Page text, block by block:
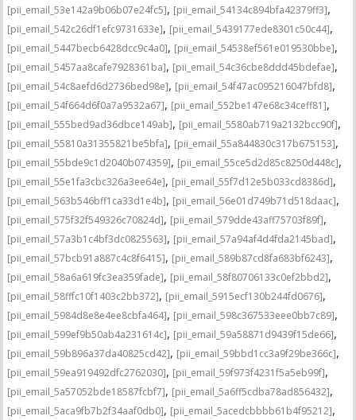
[pii_email_53e142a9b06b07e24fc5], [pii_email_54134c894bfa42379ff3],
[pii_email_542c26df1efc9731633e], [pii_email_5439177ede8301c50c44],
[pii_email_5447becb6428dcc9c4a0], [pii_email_54538ef561e019530bbe],
[pii_email_5457aa8cafe7928361ba], [pii_email_54c36cbe8ddd45bdefae],
[pii_email_54c8aefd6d2736bed98e], [pii_email_54f47ac095216047bfd8],
[pii_email_54f664d6f0a7a9532a67], [pii_email_552be147e68c34ceff81],
[pii_email_555bed9ad36dbce149ab], [pii_email_5580ab719a2132bcc90f],
[pii_email_55810a31355821be5bfa], [pii_email_55a844830c317b675153],
[pii_email_55bde9c1d2040b074359], [pii_email_55ce5d2d85c8250d448c],
[pii_email_55e1fa3cbc326a3ee64e], [pii_email_55f7d12e5b033cd8386d],
[pii_email_563b546bff1ca33d1e4b], [pii_email_56e01d749b71d518daac],
[pii_email_575f32f549326c70824d], [pii_email_579dde43aff75703f89f],
[pii_email_57a3b1c4bf3dc0825563], [pii_email_57a94af4d4fda2145bad],
[pii_email_57bcb91a887c4c8f6415], [pii_email_589b87cd8fa683bf6243],
[pii_email_58a6a619fc3ea359fade], [pii_email_58f80706133c0ef2bbd2],
[pii_email_58fffc10f1403c2bb372], [pii_email_5915ecf130b244fd0676],
[pii_email_5984d8e8e4ee8cbfa464], [pii_email_598c367533eee0bb7c89],
[pii_email_599ef9b50ab4a231614c], [pii_email_59a58871d9439f15de66],
[pii_email_59b896a37da40825cd42], [pii_email_59bbd1cc3a9f29be366c],
[pii_email_59ea919492dfc2762030], [pii_email_59f973f4231f5a5eb99f],
[pii_email_5a57052bde18587fcbf7], [pii_email_5a6ff5cdba78ad856432],
[pii_email_5aca9fb7b2f34aaf0db0], [pii_email_5acedcbbbb61b4f95212],